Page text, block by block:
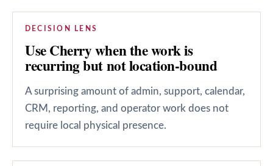
DECISION LENS
Use Cherry when the work is
recurring but not location-bound
A surprising amount of admin, support, calendar,
CRM, reporting, and operator work does not
require local physical presence.